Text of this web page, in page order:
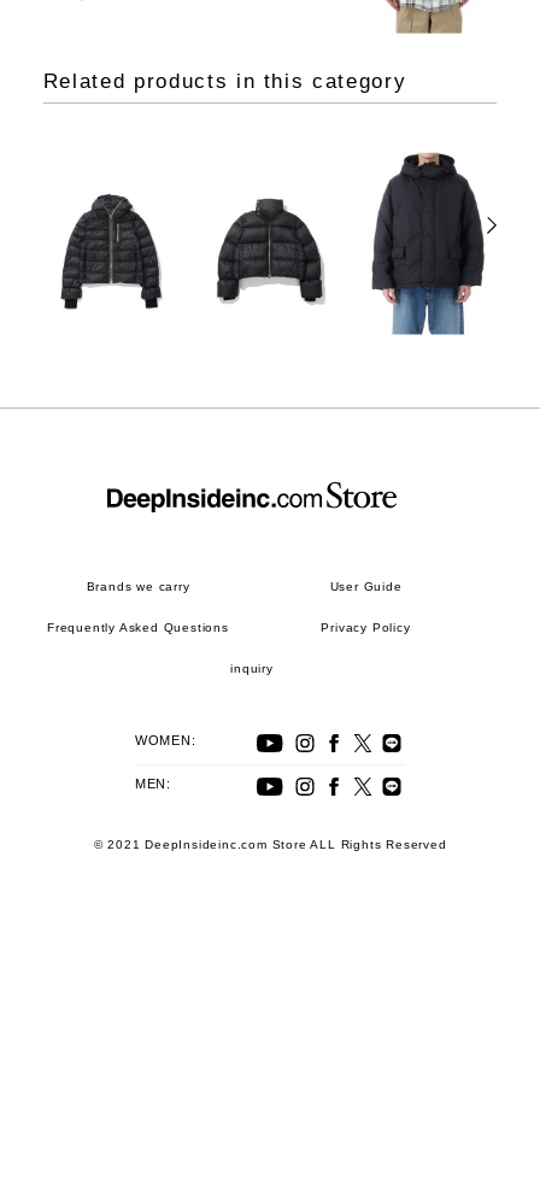
Related products in this category
Brands we carry User Guide
Frequently Asked Questions Privacy Policy
inquiry
WOMEN:
MEN:
© 2021 DeepInsideinc.com Store ALL Rights Reserved